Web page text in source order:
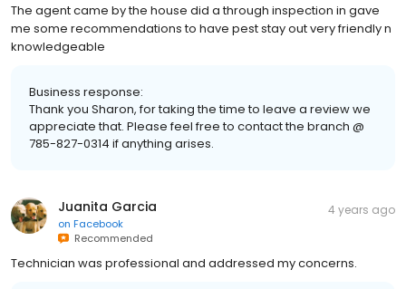
The agent came by the house did a through inspection in gave
me some recommendations to have pest stay out very friendly n
knowledgeable
Business response:
Thank you Sharon, for taking the time to leave a review we
appreciate that. Please feel free to contact the branch @
785-827-0314 if anything arises.
Juanita Garcia
on Facebook
Recommended
4 years ago
Technician was professional and addressed my concerns.